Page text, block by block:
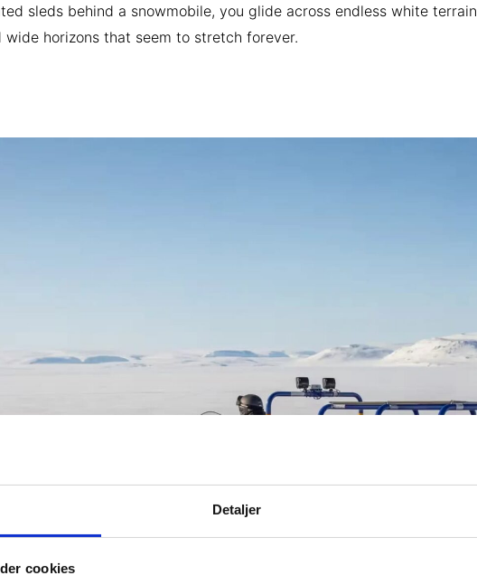
Detaljer
cookies
sleds behind a snowmobile, you glide across endless white terrain
wide horizons that seem to stretch forever.